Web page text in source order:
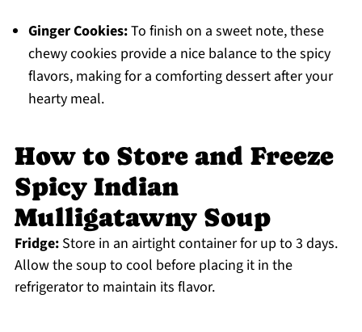
Ginger Cookies:To finish on a sweet note, these
chewy cookies provide a nice balance to the spicy
flavors, making for a comforting dessert after your
hearty meal.
How to Store and Freeze
Spicy Indian
Mulligatawny Soup
Fridge:Store in an airtight container for up to 3 days.
Allow the soup to cool before placing it in the
refrigerator to maintain its flavor.